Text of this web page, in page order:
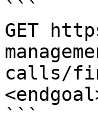
```
GET
calls/
```